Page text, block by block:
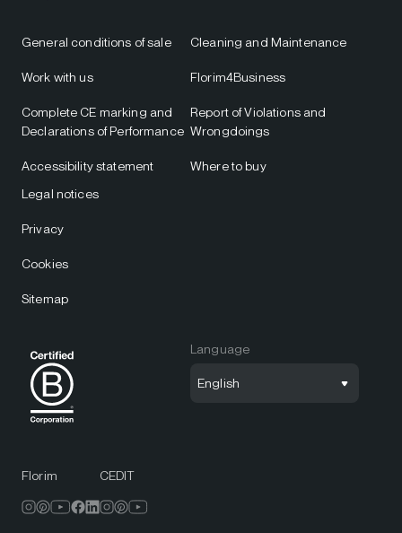
General conditions of sale
Work with us
Complete CE marking and
Declarations of Performance
Accessibility statement
Cleaning and Maintenance
Florim4Business
Report of Violations and
Wrongdoings
Where to buy
Legal notices
Privacy
Cookies
Sitemap
Language
English
Florim CEDIT